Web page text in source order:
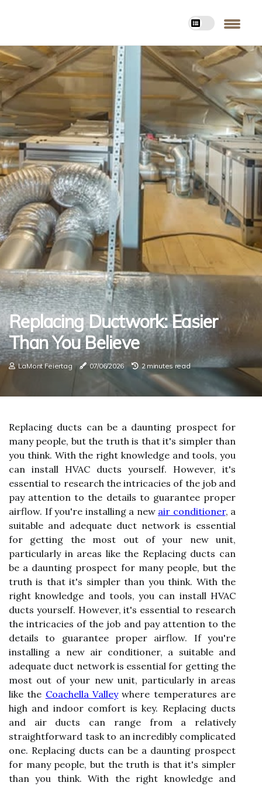
Replacing Ductwork: Easier
Than You Believe
LaMont Feiertag 07/06/2026 2 minutes read
Replacing ducts can be a daunting prospect for
many people, but the truth is that it's simpler than
you think. With the right knowledge and tools, you
can install HVAC ducts yourself. However, it's
essential to research the intricacies of the job and
pay attention to the details to guarantee proper
airflow. If you're installing a new air conditioner, a
suitable and adequate duct network is essential
for getting the most out of your new unit,
particularly in areas like the Replacing ducts can
be a daunting prospect for many people, but the
truth is that it's simpler than you think. With the
right knowledge and tools, you can install HVAC
ducts yourself. However, it's essential to research
the intricacies of the job and pay attention to the
details to guarantee proper airflow. If you're
installing a new air conditioner, a suitable and
adequate duct network is essential for getting the
most out of your new unit, particularly in areas
like the Coachella Valleywhere temperatures are
high and indoor comfort is key. Replacing ducts
and air ducts can range from a relatively
straightforward task to an incredibly complicated
one. Replacing ducts can be a daunting prospect
for many people, but the truth is that it's simpler
than you think. With the right knowledge and